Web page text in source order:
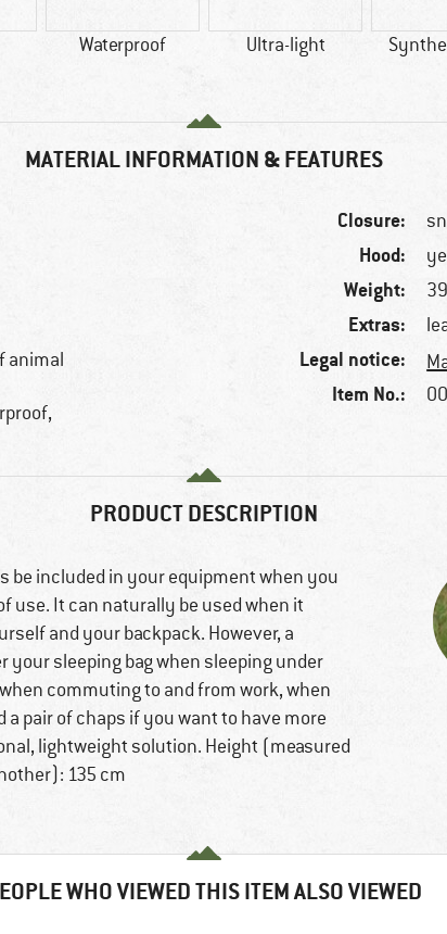
Waterproof Ultra-light
MATERIAL INFORMATION & FEATURES
animal
Closure:
Hood:
Weight:
Extras:
Legal notice:
Item No.:
PRODUCT DESCRIPTION
included in your equipment when you
use. It can naturally be used when it
and your backpack. However, a
your sleeping bag when sleeping under
commuting to and from work, when
pair of chaps if you want to have more
lightweight solution. Height (measured
135 cm
WHO VIEWED THIS ITEM ALSO VIEWED